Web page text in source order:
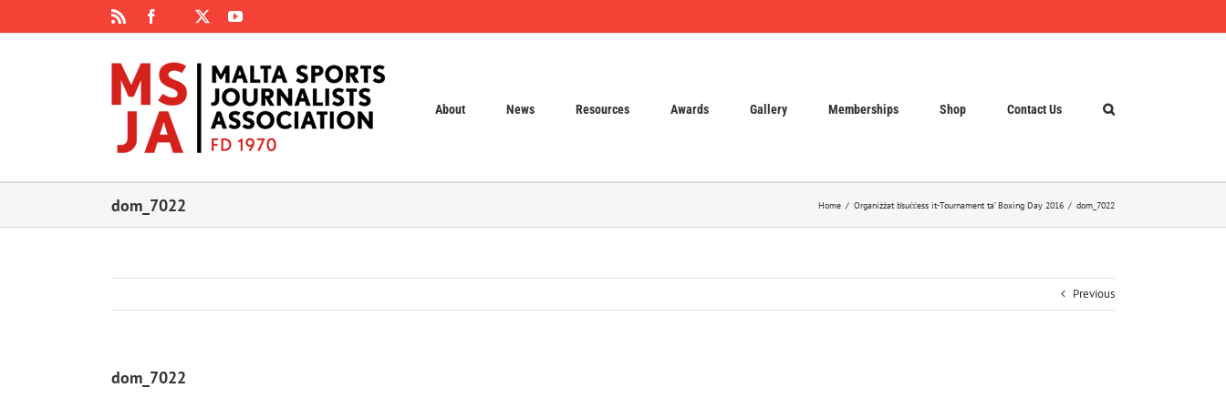
Facebook
Instagram YouTube
About News Resources Awards Gallery Memberships Shop Contact Us
dom_7022 Home Organiżżat b’suċċess it-Tournament ta’ Boxing Day 2016 dom_7022
Previous
dom_7022